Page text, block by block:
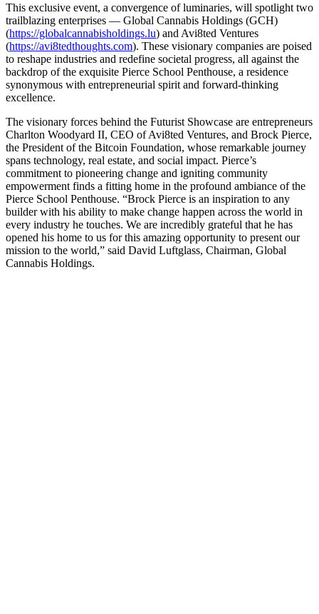
This exclusive event, a convergence of luminaries, will spotlight two
trailblazing enterprises — Global Cannabis Holdings (GCH)
(https://globalcannabisholdings.lu) and Avi8ted Ventures
(https://avi8tedthoughts.com). These visionary companies are poised
to reshape industries and redefine societal progress, all against the
backdrop of the exquisite Pierce School Penthouse, a residence
synonymous with entrepreneurial spirit and forward-thinking
excellence.
The visionary forces behind the Futurist Showcase are entrepreneurs
Charlton Woodyard II, CEO of Avi8ted Ventures, and Brock Pierce,
the President of the Bitcoin Foundation, whose remarkable journey
spans technology, real estate, and social impact. Pierce’s
commitment to pioneering change and igniting community
empowerment finds a fitting home in the profound ambiance of the
Pierce School Penthouse. “Brock Pierce is an inspiration to any
builder with his ability to make change happen across the world in
every industry he touches. We are incredibly grateful that he has
opened his home to us for this amazing opportunity to present our
mission to the world,” said David Luftglass, Chairman, Global
Cannabis Holdings.